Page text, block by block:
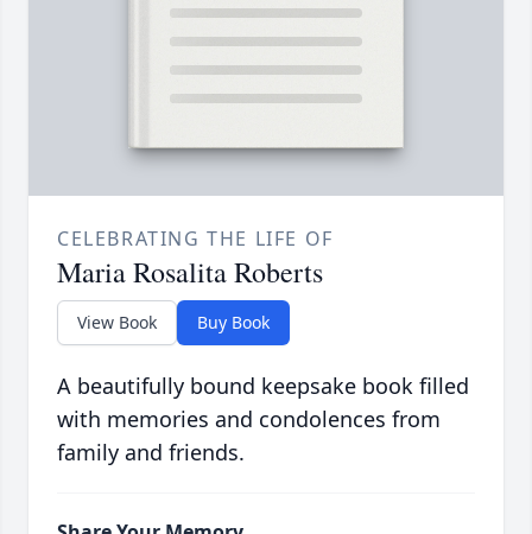
CELEBRATING THE LIFE OF
Maria Rosalita Roberts
View Book Buy Book
A beautifully bound keepsake book filled
with memories and condolences from
family and friends.